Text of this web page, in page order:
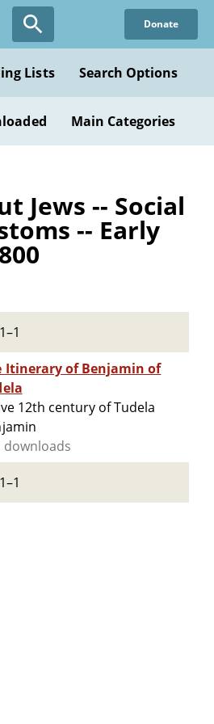
Donate
Lists Search Options
Main Categories
Jews -- Social
-- Early
Itinerary of Benjamin of
12th century of Tudela
downloads